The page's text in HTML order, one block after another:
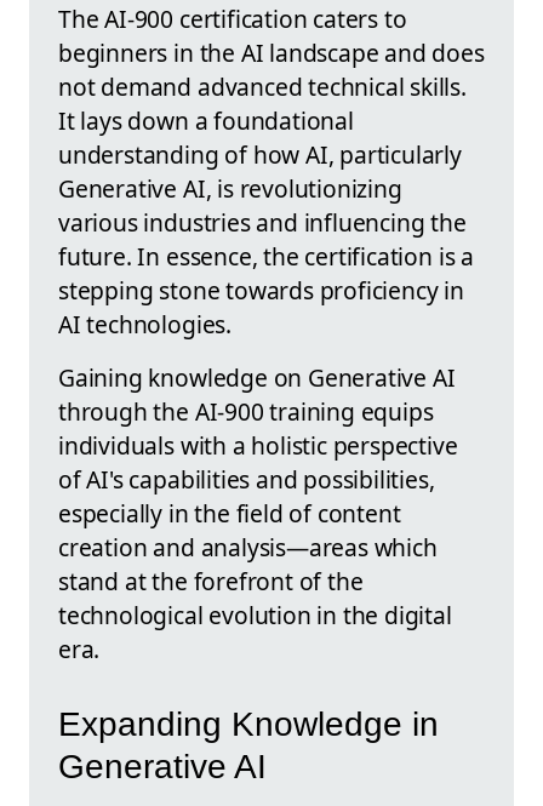
The AI-900 certification caters to
beginners in the AI landscape and does
not demand advanced technical skills.
It lays down a foundational
understanding of how AI, particularly
Generative AI, is revolutionizing
various industries and influencing the
future. In essence, the certification is a
stepping stone towards proficiency in
AI technologies.
Gaining knowledge on Generative AI
through the AI-900 training equips
individuals with a holistic perspective
of AI's capabilities and possibilities,
especially in the field of content
creation and analysis—areas which
stand at the forefront of the
technological evolution in the digital
era.
Expanding Knowledge in
Generative AI